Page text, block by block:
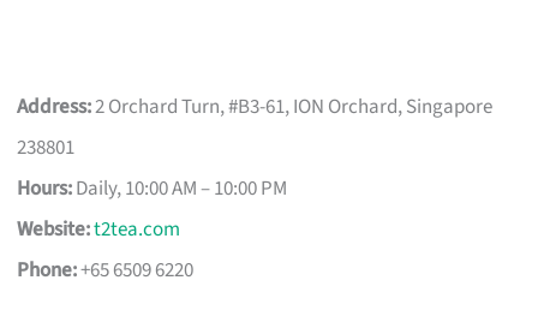
Address:2 Orchard Turn, #B3-61, ION Orchard, Singapore
238801
Hours:Daily, 10:00 AM – 10:00 PM
Website:t2tea.com
Phone:+65 6509 6220